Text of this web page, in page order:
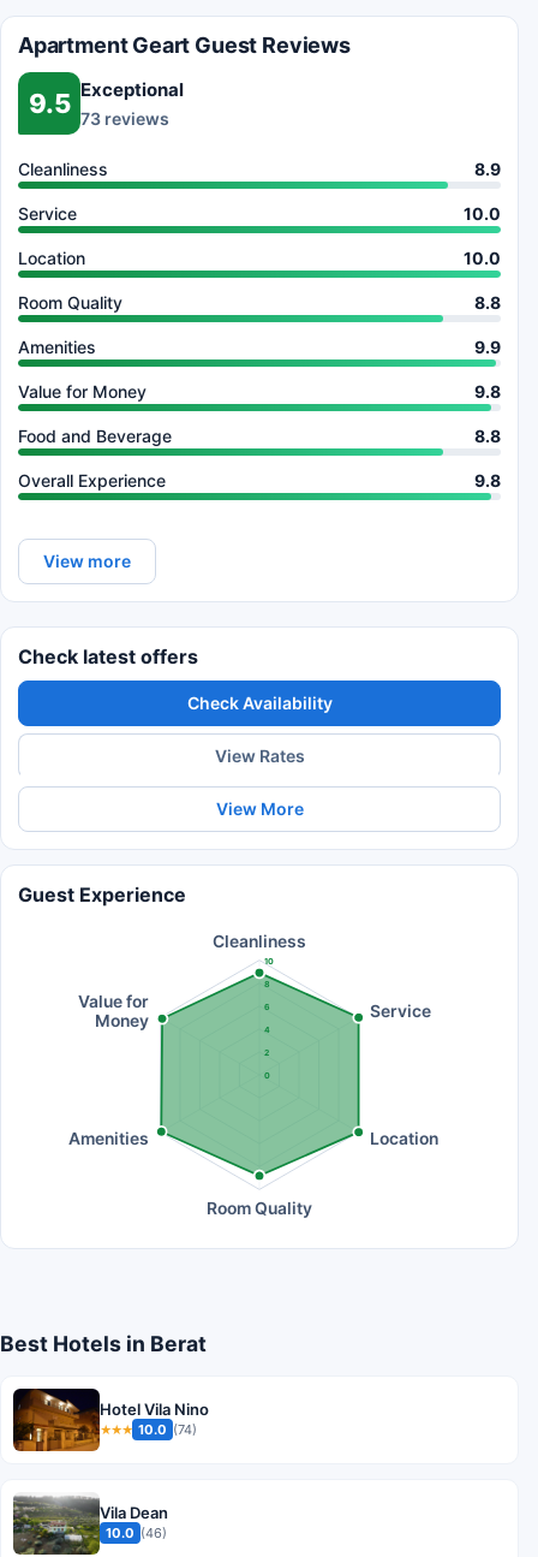
Apartment Geart Guest Reviews
9.5 Exceptional
73 reviews
Cleanliness 8.9
Service 10.0
Location 10.0
Room Quality 8.8
Amenities 9.9
Value for Money 9.8
Food and Beverage 8.8
Overall Experience 9.8
View more
Check latest offers
Check Availability
View Rates
View More
Guest Experience
0
2
4
6
8
10
Cleanliness
Service
Location
Room Quality
Amenities
Value for
Money
Best Hotels in Berat
Hotel Vila Nino
★★★ 10.0 (74)
Vila Dean
10.0 (46)